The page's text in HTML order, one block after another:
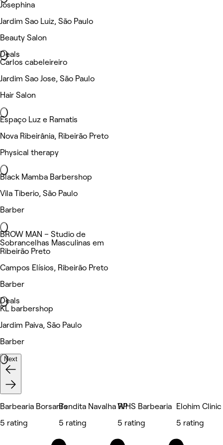
Josephina
Jardim Sao Luiz, São Paulo
Beauty Salon
Deals
Carlos cabeleireiro
Jardim Sao Jose, São Paulo
Hair Salon
Espaço Luz e Ramatis
Nova Ribeirânia, Ribeirão Preto
Physical therapy
Black Mamba Barbershop
Vila Tiberio, São Paulo
Barber
BROW MAN – Studio de
Sobrancelhas Masculinas em
Ribeirão Preto
Campos Elísios, Ribeirão Preto
Barber
Deals
KL barbershop
Jardim Paiva, São Paulo
Barber
Next
Barbearia Borsani's
5 rating
Bendita Navalha RP
5 rating
WHS Barbearia
5 rating
Elohim Clinic
5 rating